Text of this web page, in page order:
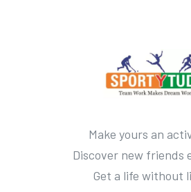
Make yours an
Discover new friends
Get a life without